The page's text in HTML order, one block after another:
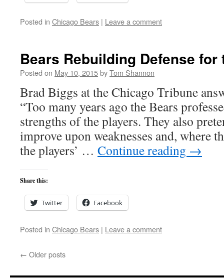
Posted in Chicago Bears | Leave a comment
Bears Rebuilding Defense for
Posted on May 10, 2015byTom Shannon
Brad Biggs at the Chicago Tribune
“Too many years ago the Bears
strengths of the players. They also
improve upon weaknesses and, where
the players’ … Continue reading →
Share this:
Twitter Facebook
Posted in Chicago Bears | Leave a comment
← Older posts